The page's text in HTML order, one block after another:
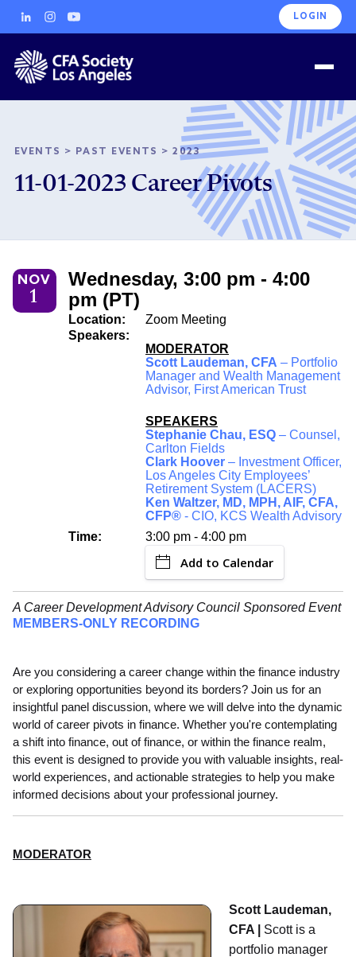
LOGIN
EVENTS > PAST EVENTS >2023
11-01-2023 Career Pivots
NOV
1
Wednesday, 3:00 pm - 4:00
pm (PT)
Location:
Zoom Meeting
Speakers:
MODERATOR
Scott Laudeman, CFA – Portfolio
Manager and Wealth Management
Advisor, First American Trust
SPEAKERS
Stephanie Chau, ESQ – Counsel,
Carlton Fields
Clark Hoover – Investment Officer,
Los Angeles City Employees’
Retirement System (LACERS)
Ken Waltzer, MD, MPH, AIF, CFA,
CFP® - CIO, KCS Wealth Advisory
Time:
3:00 pm - 4:00 pm
Add to Calendar
A Career Development Advisory Council Sponsored Event
MEMBERS-ONLY RECORDING
Are you considering a career change within the finance industry
or exploring opportunities beyond its borders? Join us for an
insightful panel discussion, where we will delve into the dynamic
world of career pivots in finance. Whether you're contemplating
a shift into finance, out of finance, or within the finance realm,
this event is designed to provide you with valuable insights, real-
world experiences, and actionable strategies to help you make
informed decisions about your professional journey.
MODERATOR
Scott Laudeman,
CFA | Scott is a
portfolio manager